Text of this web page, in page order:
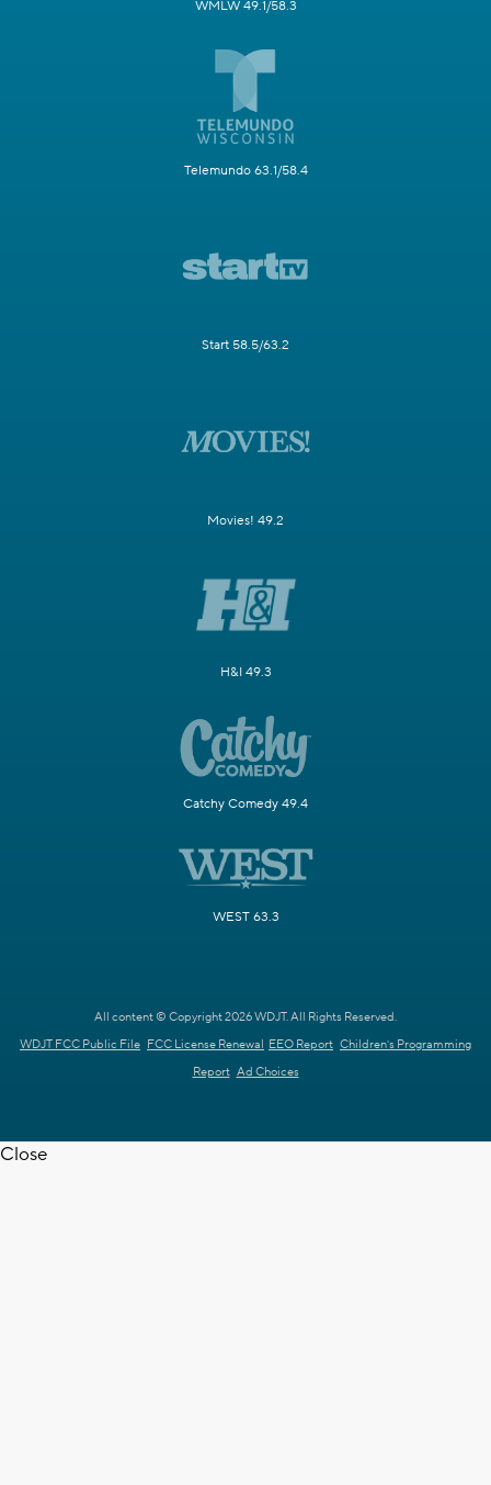
WMLW 49.1/58.3
Telemundo 63.1/58.4
Start 58.5/63.2
Movies! 49.2
H&I 49.3
Catchy Comedy 49.4
WEST 63.3
All content © Copyright 2026 WDJT. All Rights Reserved.
WDJT FCC Public File FCC License Renewal EEO Report Children's Programming
Report Ad Choices
Close